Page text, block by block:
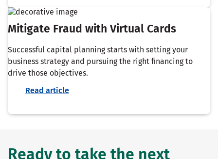
Mitigate Fraud with Virtual Cards
Successful capital planning starts with setting your
business strategy and pursuing the right financing to
drive those objectives.
Read article
Ready to take the next